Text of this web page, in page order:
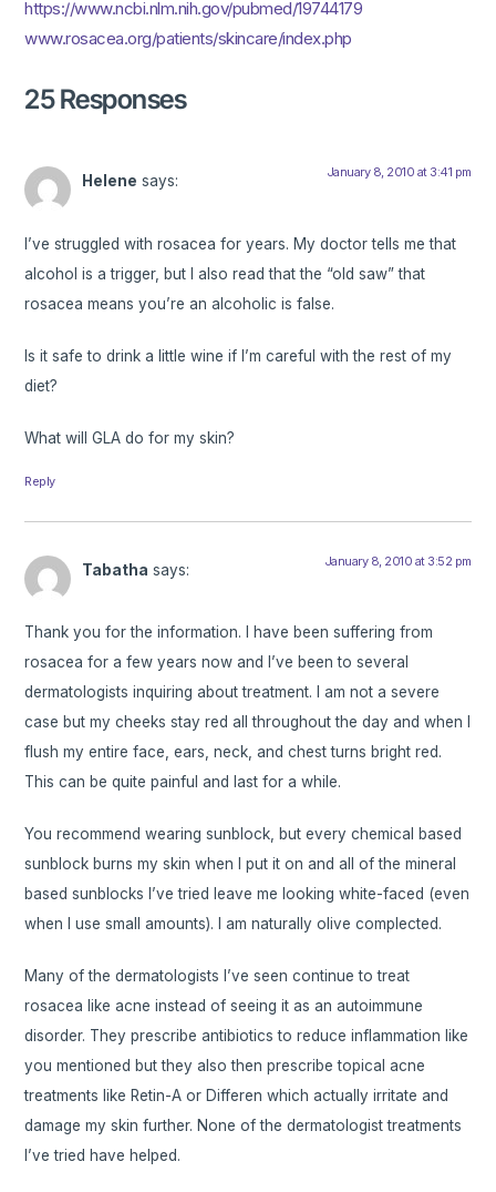
https://www.ncbi.nlm.nih.gov/pubmed/19744179
www.rosacea.org/patients/skincare/index.php
25 Responses
Helene says: January 8, 2010 at 3:41 pm
I’ve struggled with rosacea for years. My doctor tells me that
alcohol is a trigger, but I also read that the “old saw” that
rosacea means you’re an alcoholic is false.
Is it safe to drink a little wine if I’m careful with the rest of my
diet?
What will GLA do for my skin?
Reply
Tabatha says: January 8, 2010 at 3:52 pm
Thank you for the information. I have been suffering from
rosacea for a few years now and I’ve been to several
dermatologists inquiring about treatment. I am not a severe
case but my cheeks stay red all throughout the day and when I
flush my entire face, ears, neck, and chest turns bright red.
This can be quite painful and last for a while.
You recommend wearing sunblock, but every chemical based
sunblock burns my skin when I put it on and all of the mineral
based sunblocks I’ve tried leave me looking white-faced (even
when I use small amounts). I am naturally olive complected.
Many of the dermatologists I’ve seen continue to treat
rosacea like acne instead of seeing it as an autoimmune
disorder. They prescribe antibiotics to reduce inflammation like
you mentioned but they also then prescribe topical acne
treatments like Retin-A or Differen which actually irritate and
damage my skin further. None of the dermatologist treatments
I’ve tried have helped.